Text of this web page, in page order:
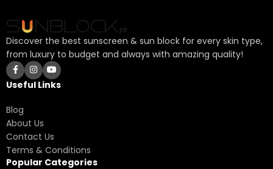
Discover the best sunscreen & sun block for every skin type,
from luxury to budget and always with amazing quality!
Useful Links
Blog
About Us
Contact Us
Terms & Conditions
Popular Categories